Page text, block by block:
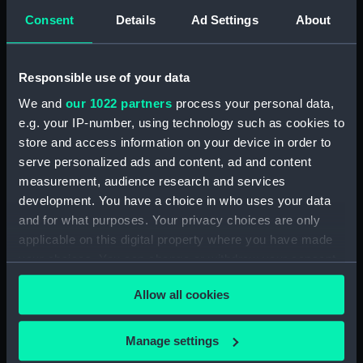
Consent Details Ad Settings About
Responsible use of your data
We and our 1022 partners process your personal data,
e.g. your IP-number, using technology such as cookies to
store and access information on your device in order to
serve personalized ads and content, ad and content
measurement, audience research and services
development. You have a choice in who uses your data
and for what purposes. Your privacy choices are only
applicable on this digital property where you have made
your choices. You can change or withdraw your consent
any time from the Cookie Declaration or by clicking on
the Privacy trigger icon.
If you allow, we would also like to:
Collect information about your geographical
Allow all cookies
Manage settings
Intrepid (1964) (Technical
drawing) (NPD3779)
drawing) (NPD3780)
Intrepid (1964) (Technical
drawing) (NPD3781)
Intrepid (1964) (Technical
drawing) (NPD3782)
drawing) (NPD3783)
Intrepid (1964) (Technical
Intrepid (1964) (Technical
drawing) (NPD3785)
Intrepid (1964) (Technical
drawing) (NPD3786)
Intrepid (1964) (Technical